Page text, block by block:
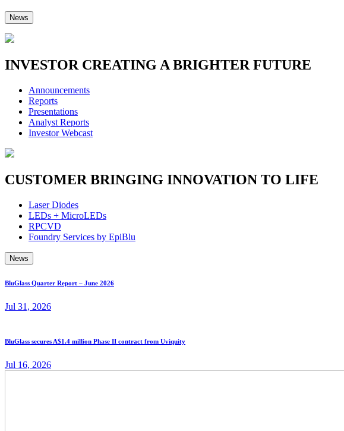
News
INVESTOR CREATING A BRIGHTER FUTURE
Announcements
Reports
Presentations
Analyst Reports
Investor Webcast
CUSTOMER BRINGING INNOVATION TO LIFE
Laser Diodes
LEDs + MicroLEDs
RPCVD
Foundry Services by EpiBlu
News
BluGlass Quarter Report – June 2026
Jul 31, 2026
BluGlass secures A$1.4 million Phase II contract from Uviquity
Jul 16, 2026